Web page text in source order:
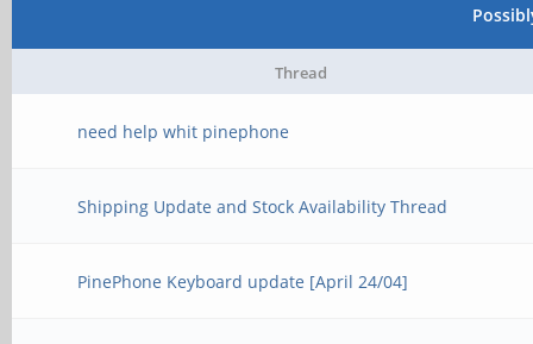
Thread
need help whit pinephone
Shipping Update and Stock Availability Thread
PinePhone Keyboard update [April 24/04]